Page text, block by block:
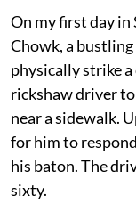
On my first day in
Chowk, a
physically strike
rickshaw driver
near a sidewalk.
for him to
his baton. The
sixty.